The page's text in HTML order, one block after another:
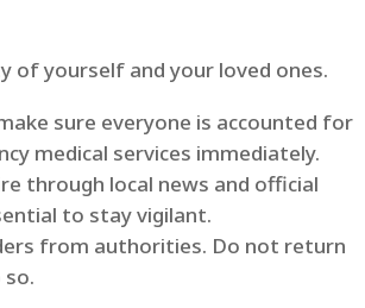
yourself and your loved ones.
sure everyone is accounted for
medical services immediately.
through local news and official
to stay vigilant.
from authorities. Do not return